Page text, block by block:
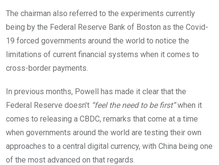
The chairman also referred to the experiments currently
being by the Federal Reserve Bank of Boston as the Covid-
19 forced governments around the world to notice the
limitations of current financial systems when it comes to
cross-border payments.
In previous months, Powell has made it clear that the
Federal Reserve doesn’t “feel the need to be first”when it
comes to releasing a CBDC, remarks that come at a time
when governments around the world are testing their own
approaches to a central digital currency, with China being one
of the most advanced on that regards.